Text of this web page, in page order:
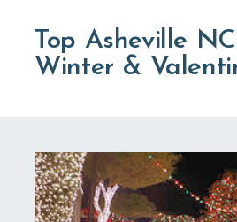
Top Asheville
Winter &